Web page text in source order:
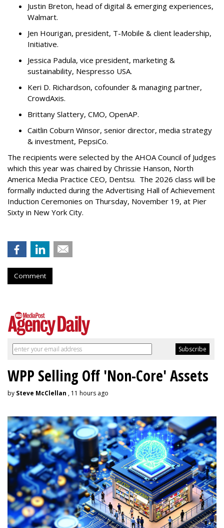
Justin Breton, head of digital & emerging experiences,
Walmart.
Jen Hourigan, president, T-Mobile & client leadership,
Initiative.
Jessica Padula, vice president, marketing &
sustainability, Nespresso USA.
Keri D. Richardson, cofounder & managing partner,
CrowdAxis.
Brittany Slattery, CMO, OpenAP.
Caitlin Coburn Winsor, senior director, media strategy
& investment, PepsiCo.
The recipients were selected by the AHOA Council of Judges
which this year was chaired by Chrissie Hanson, North
America Media Practice CEO, Dentsu. The 2026 class will be
formally inducted during the Advertising Hall of Achievement
Induction Ceremonies on Thursday, November 19, at Pier
Sixty in New York City.
Comment
WPP Selling Off 'Non-Core' Assets
by Steve McClellan , 11 hours ago